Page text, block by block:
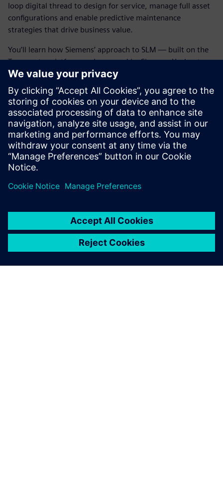
loop digital thread to design for service, manage full asset
configurations and enable predictive maintenance
strategies that drive business value.
You’ll learn how Siemens’ approach to SLM — built on the
Teamcenter platform and powered by Siemens Xcelerator
— gives manufacturers the tools to track asset changes,
optimize spare parts inventory and empower technicians
with the insight to get it right the first time.
Discover how integrated service operations don’t just keep
machines running; they fuel innovation, unlock revenue
opportunities and build long-term customer loyalty.
Partager